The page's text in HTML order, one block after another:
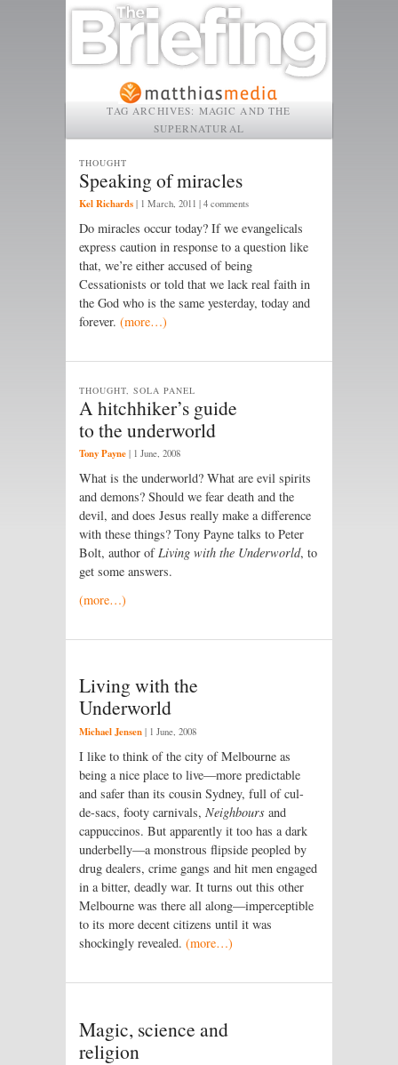
TAG ARCHIVES: MAGIC AND THE
SUPERNATURAL
Speaking of miracles
THOUGHT
Kel Richards | 1 March, 2011 | 4 comments
Do miracles occur today? If we evangelicals
express caution in response to a question like
that, we’re either accused of being
Cessationists or told that we lack real faith in
the God who is the same yesterday, today and
forever. (more…)
A hitchhiker’s guide
to the underworld
THOUGHT, SOLA PANEL
Tony Payne | 1 June, 2008
What is the underworld? What are evil spirits
and demons? Should we fear death and the
devil, and does Jesus really make a difference
with these things? Tony Payne talks to Peter
Bolt, author ofLiving with the Underworld, to
get some answers.
(more…)
Living with the
Underworld
Michael Jensen | 1 June, 2008
I like to think of the city of Melbourne as
being a nice place to live—more predictable
and safer than its cousin Sydney, full of cul-
de-sacs, footy carnivals, Neighbours and
cappuccinos. But apparently it too has a dark
underbelly—a monstrous flipside peopled by
drug dealers, crime gangs and hit men engaged
in a bitter, deadly war. It turns out this other
Melbourne was there all along—imperceptible
to its more decent citizens until it was
shockingly revealed. (more…)
Magic, science and
religion